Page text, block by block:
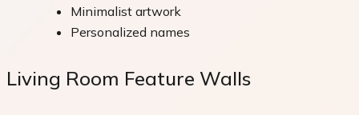
Minimalist artwork
Personalized names
Living Room Feature Walls